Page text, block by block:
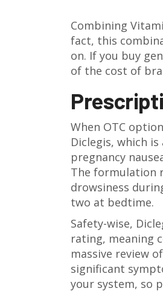
Combining
fact, this
on. If you buy
of the cost of
When OTC
Diclegis, which is
pregnancy
The formulation
drowsiness
two at bedtime.
Safety-wise,
rating, meaning
massive review
significant
your system, so